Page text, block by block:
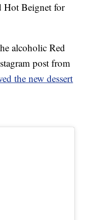
Hot Beignet for
alcoholic Red
post from
the new dessert